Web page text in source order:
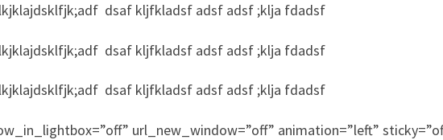
dsaf kljfkladsf adsf adsf ;klja fdadsf
dsaf kljfkladsf adsf adsf ;klja fdadsf
dsaf kljfkladsf adsf adsf ;klja fdadsf
url_new_window=”off” animation=”left”